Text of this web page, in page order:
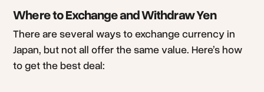
Where to Exchange and Withdraw Yen
There are several ways to exchange currency in
Japan, but not all offer the same value. Here’s how
to get the best deal: